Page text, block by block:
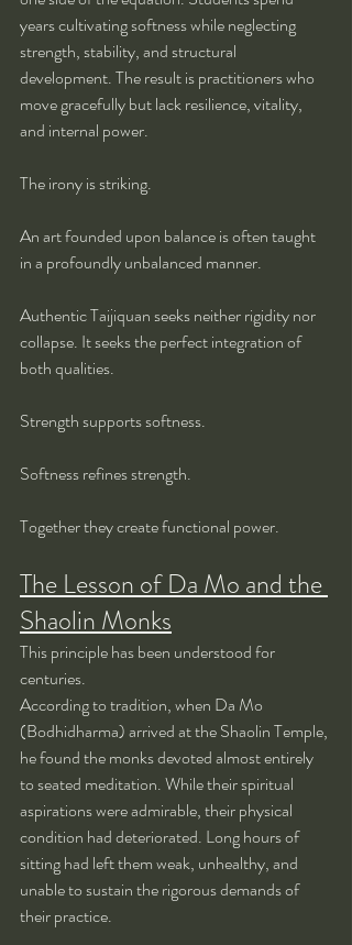
years cultivating softness while neglecting
strength, stability, and structural
development. The result is practitioners who
move gracefully but lack resilience, vitality,
and internal power.
The irony is striking.
An art founded upon balance is often taught
in a profoundly unbalanced manner.
Authentic Taijiquan seeks neither rigidity nor
collapse. It seeks the perfect integration of
both qualities.
Strength supports softness.
Softness refines strength.
Together they create functional power.
The Lesson of Da Mo and the
Shaolin Monks
This principle has been understood for
centuries.
According to tradition, when Da Mo
(Bodhidharma) arrived at the Shaolin Temple,
he found the monks devoted almost entirely
to seated meditation. While their spiritual
aspirations were admirable, their physical
condition had deteriorated. Long hours of
sitting had left them weak, unhealthy, and
unable to sustain the rigorous demands of
their practice.